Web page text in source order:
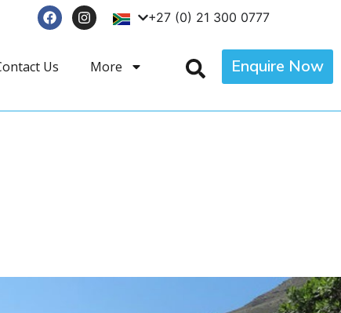
+27 (0) 21 300 0777
Us More Enquire Now